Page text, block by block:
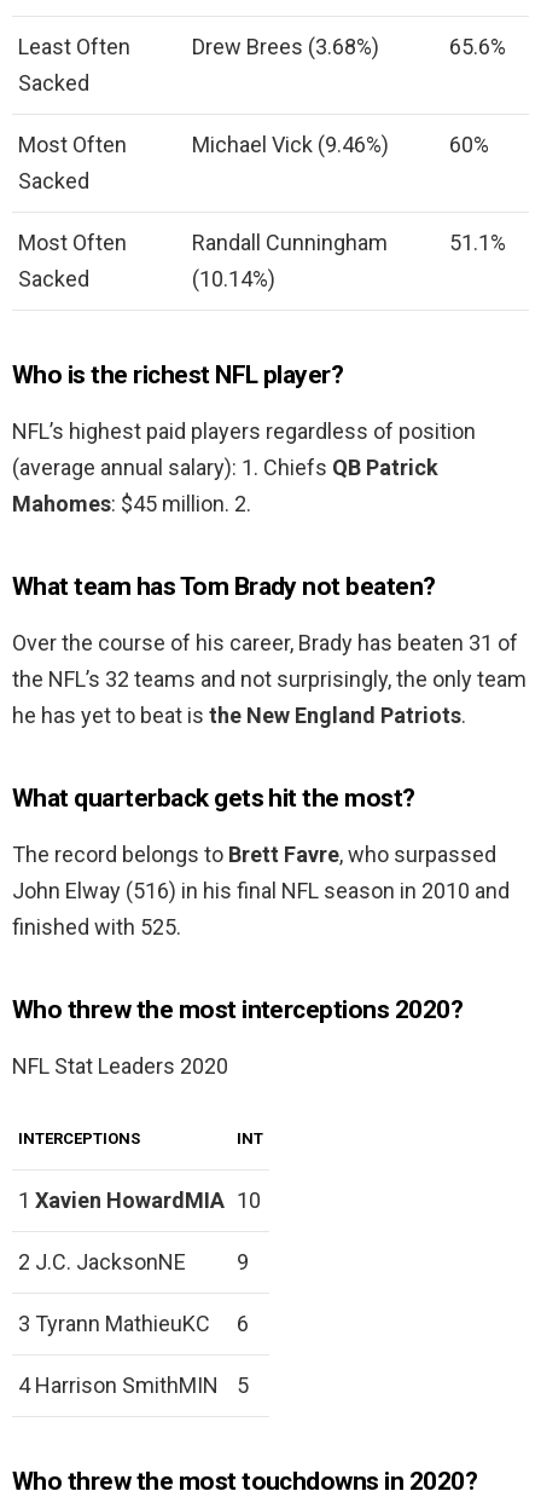
Least Often
Sacked
Drew Brees (3.68%) 65.6%
Most Often
Sacked
Michael Vick (9.46%) 60%
Most Often
Sacked
Randall Cunningham
(10.14%)
51.1%
Who is the richest NFL player?
NFL’s highest paid players regardless of position
(average annual salary): 1. Chiefs QB Patrick
Mahomes: $45 million. 2.
What team has Tom Brady not beaten?
Over the course of his career, Brady has beaten 31 of
the NFL’s 32 teams and not surprisingly, the only team
he has yet to beat is the New England Patriots.
What quarterback gets hit the most?
The record belongs to Brett Favre, who surpassed
John Elway (516) in his final NFL season in 2010 and
finished with 525.
Who threw the most interceptions 2020?
NFL Stat Leaders 2020
INTERCEPTIONS INT
1 Xavien HowardMIA 10
2 J.C. JacksonNE 9
3 Tyrann MathieuKC 6
4 Harrison SmithMIN 5
Who threw the most touchdowns in 2020?